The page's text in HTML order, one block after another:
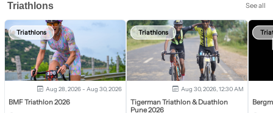
Triathlons See all
Triathlons
Aug 28, 2026 - Aug 30, 2026
BMF Triathlon 2026
Triathlons
Aug 30, 2026, 12:30 AM
Tigerman Triathlon & Duathlon
Pune 2026